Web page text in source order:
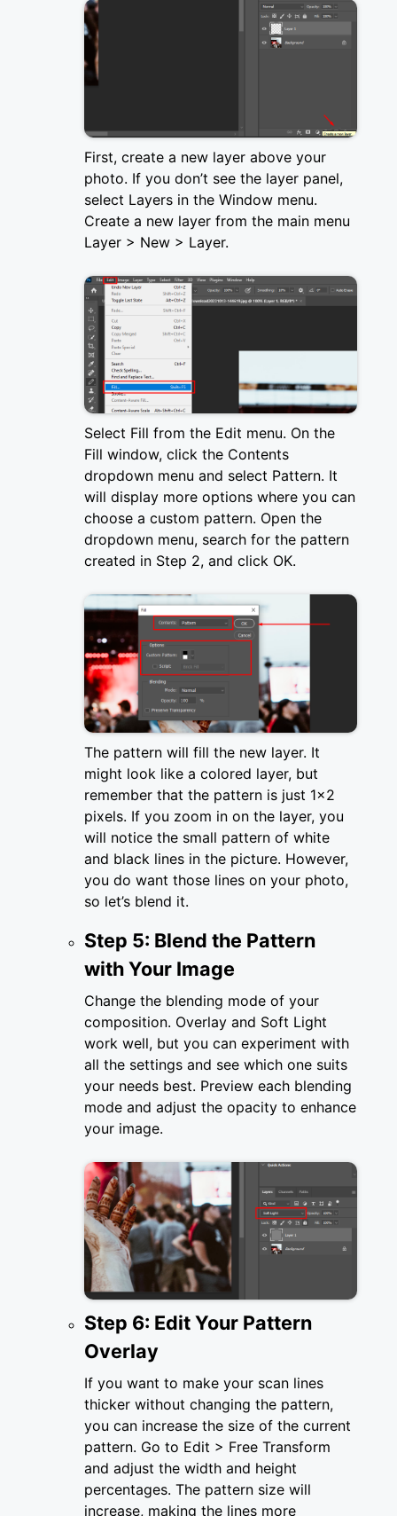
First, create a new layer above your
photo. If you don’t see the layer panel,
select Layers in the Window menu.
Create a new layer from the main menu
Layer > New > Layer.
Select Fill from the Edit menu. On the
Fill window, click the Contents
dropdown menu and select Pattern. It
will display more options where you can
choose a custom pattern. Open the
dropdown menu, search for the pattern
created in Step 2, and click OK.
The pattern will fill the new layer. It
might look like a colored layer, but
remember that the pattern is just 1x2
pixels. If you zoom in on the layer, you
will notice the small pattern of white
and black lines in the picture. However,
you do want those lines on your photo,
so let’s blend it.
Step 5: Blend the Pattern
with Your Image
Change the blending mode of your
composition. Overlay and Soft Light
work well, but you can experiment with
all the settings and see which one suits
your needs best. Preview each blending
mode and adjust the opacity to enhance
your image.
Step 6: Edit Your Pattern
Overlay
If you want to make your scan lines
thicker without changing the pattern,
you can increase the size of the current
pattern. Go to Edit > Free Transform
and adjust the width and height
percentages. The pattern size will
increase, making the lines more